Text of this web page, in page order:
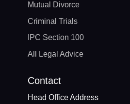
Mutual Divorce
Criminal Trials
IPC Section 100
All Legal Advice
Contact
Head Office Address